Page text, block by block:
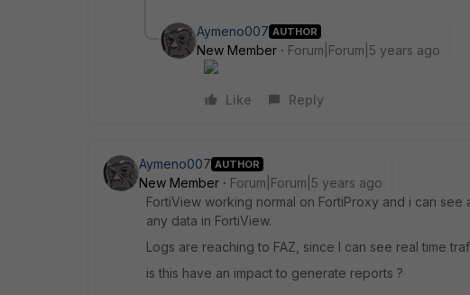
Aymeno007 AUTHOR
New Member Forum|Forum|5 years ago
Like Reply
Aymeno007 AUTHOR
New Member
Forum|Forum|5 years ago
FortiView working normal on FortiProxy and i can
any data in FortiView.
Logs are reaching to FAZ, since I can see real time
is this have an impact to generate reports ?